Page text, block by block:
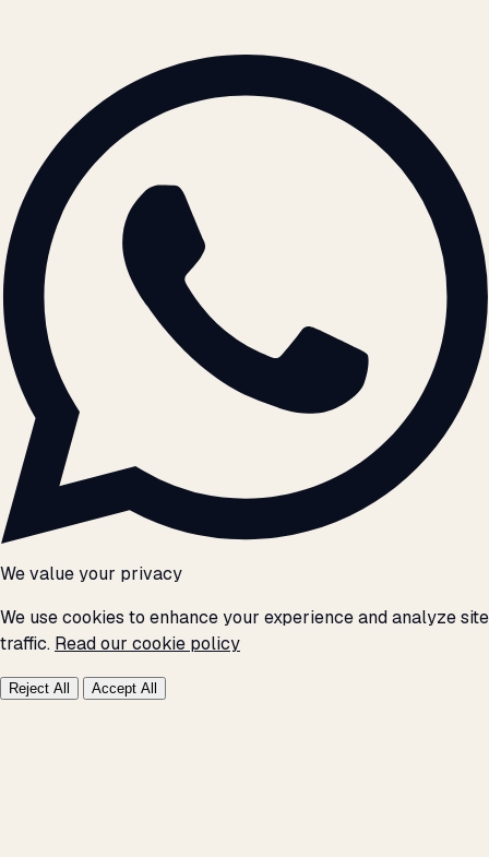
We value your privacy
We use cookies to enhance your experience and analyze site
traffic. Read our cookie policy
Reject All Accept All